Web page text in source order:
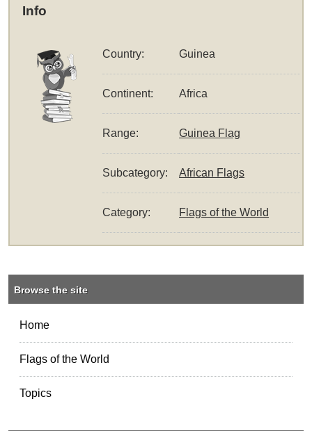
Info
Country: Guinea
Continent: Africa
Range: Guinea Flag
Subcategory: African Flags
Category: Flags of the World
Browse the site
Home
Flags of the World
Topics